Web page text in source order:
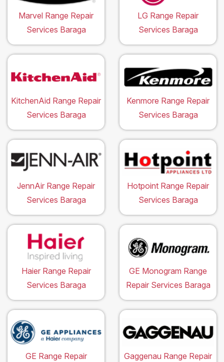
Marvel Range Repair
Services Baraga
LG Range Repair
Services Baraga
KitchenAid Range Repair
Services Baraga
Kenmore Range Repair
Services Baraga
JennAir Range Repair
Services Baraga
Hotpoint Range Repair
Services Baraga
Haier Range Repair
Services Baraga
GE Monogram Range
Repair Services Baraga
GE Range Repair
Gaggenau Range Repair